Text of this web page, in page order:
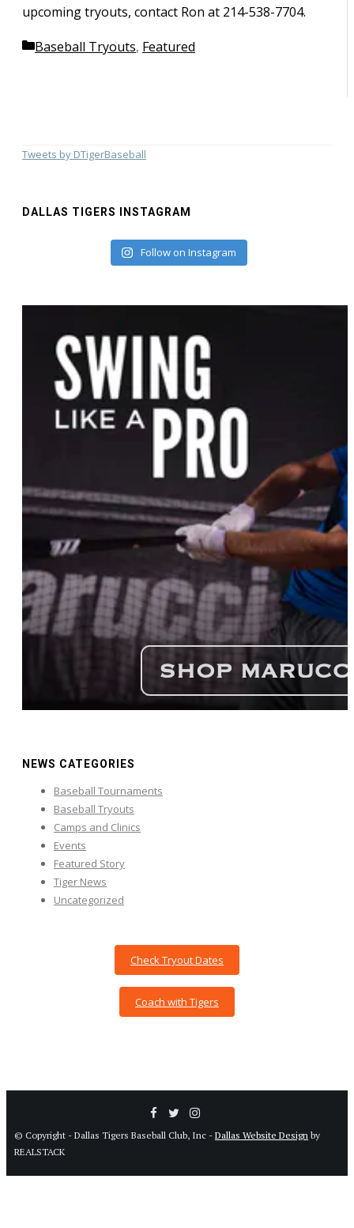
upcoming tryouts, contact Ron at 214-538-7704.
Categories
Baseball Tryouts, Featured
Tweets by DTigerBaseball
DALLAS TIGERS INSTAGRAM
Follow on Instagram
NEWS CATEGORIES
Baseball Tournaments
Baseball Tryouts
Camps and Clinics
Events
Featured Story
Tiger News
Uncategorized
Check Tryout Dates
Coach with Tigers
© Copyright - Dallas Tigers Baseball Club, Inc - Dallas Website Design by
REALSTACK